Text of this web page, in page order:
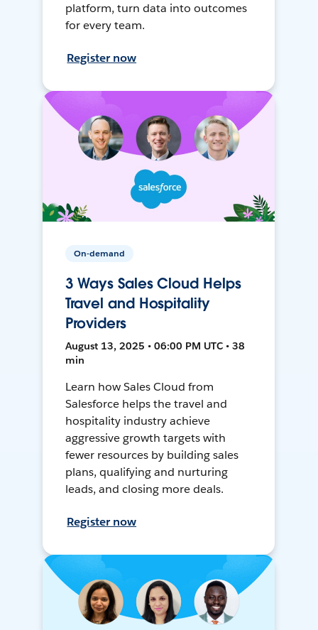
platform, turn data into outcomes
for every team.
Register now
On-demand
3 Ways Sales Cloud Helps
Travel and Hospitality
Providers
August 13, 2025 • 06:00 PM UTC • 38
min
Learn how Sales Cloud from
Salesforce helps the travel and
hospitality industry achieve
aggressive growth targets with
fewer resources by building sales
plans, qualifying and nurturing
leads, and closing more deals.
Register now